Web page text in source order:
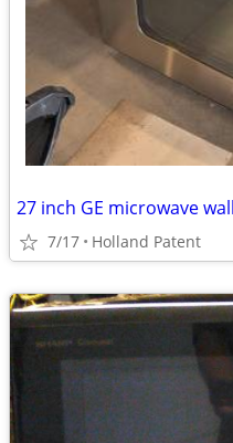
27 inch GE microwave
7/17 Holland Patent